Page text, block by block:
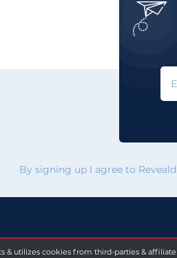

By signing up I agree to
& utilizes cookies from third-parties &